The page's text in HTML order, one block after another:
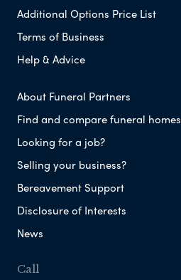
Additional Options Price List
Terms of Business
Help & Advice
About Funeral Partners
Find and compare funeral homes
Looking for a job?
Selling your business?
Bereavement Support
Disclosure of Interests
News
Call